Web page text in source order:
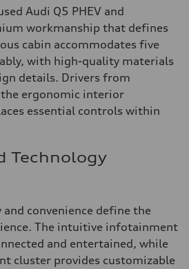
Audi Q5 PHEV and
workmanship that defines
cabin accommodates five
with high-quality materials
details. Drivers from
the ergonomic interior
essential controls within
Technology
convenience define the
The intuitive infotainment
and entertained, while
cluster provides customizable